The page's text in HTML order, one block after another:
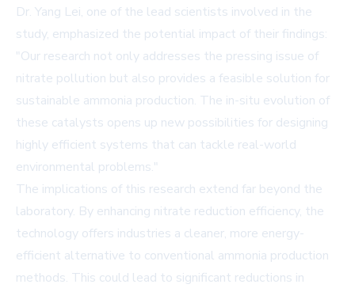
Dr. Yang Lei, one of the lead scientists involved in the
study, emphasized the potential impact of their findings:
"Our research not only addresses the pressing issue of
nitrate pollution but also provides a feasible solution for
sustainable ammonia production. The in-situ evolution of
these catalysts opens up new possibilities for designing
highly efficient systems that can tackle real-world
environmental problems."
The implications of this research extend far beyond the
laboratory. By enhancing nitrate reduction efficiency, the
technology offers industries a cleaner, more energy-
efficient alternative to conventional ammonia production
methods. This could lead to significant reductions in